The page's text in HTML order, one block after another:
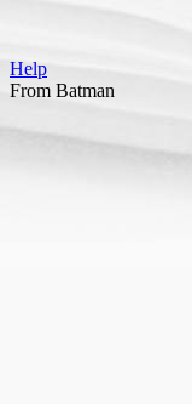
Help
From Batman